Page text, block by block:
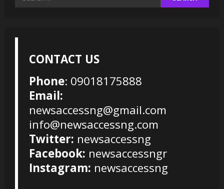
CONTACT US
Phone: 09018175888
Email:
newsaccessng@gmail.com
info@newsaccessng.com
Twitter: newsaccessng
Facebook: newsaccessngr
Instagram: newsaccessng